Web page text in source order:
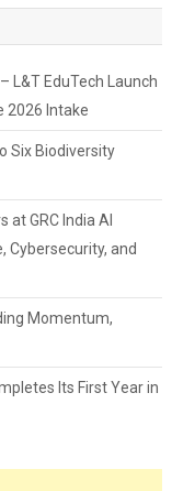
L&T EduTech Launch
2026 Intake
Six Biodiversity
GRC India AI
Cybersecurity, and
Momentum,
Its First Year in